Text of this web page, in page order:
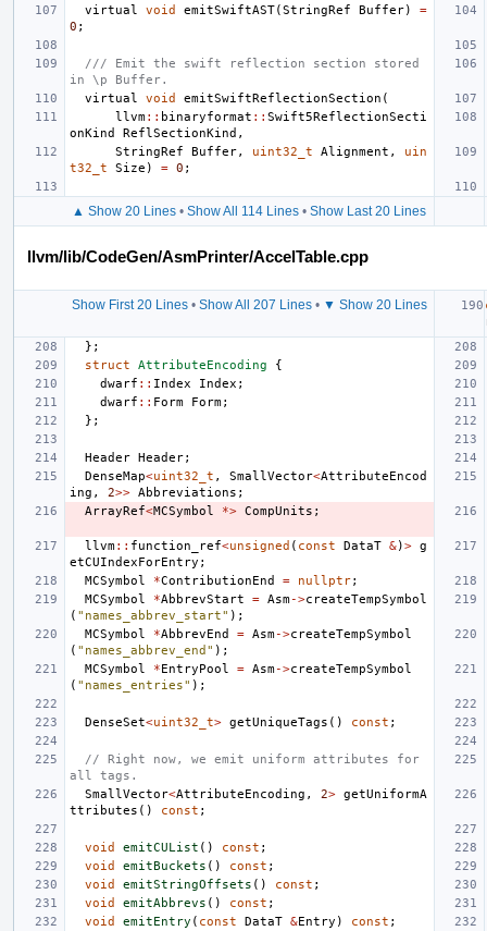
virtual
void emitSwiftAST(StringRef Buffer)
=
0 ;
/// Emit the swift reflection section stored
in \p Buffer.
virtual
void emitSwiftReflectionSection (
llvm:: binaryformat :: Swift5ReflectionSecti
onKind
ReflSectionKind ,
StringRef
Buffer, uint32_t Alignment ,
uin
t32_t
Size ) = 0 ;
▲ Show 20 Lines • Show All 114 Lines • Show Last 20 Lines
llvm/lib/CodeGen/AsmPrinter/AccelTable.cpp
Show First 20 Lines• Show All 207 Lines• ▼ Show 20 Lines
};
struct
AttributeEncoding
{
dwarf :: Index Index ;
dwarf :: Form Form;
};
Header Header;
DenseMap<uint32_t , SmallVector<AttributeEncod
ing , 2>> Abbreviations ;
ArrayRef<MCSymbol *> CompUnits ;
llvm:: function_ref<unsigned ( const DataT &)> g
etCUIndexForEntry ;
MCSymbol
*ContributionEnd = nullptr;
MCSymbol
*AbbrevStart = Asm->createTempSymbol
( "names_abbrev_start" );
MCSymbol
*AbbrevEnd = Asm->createTempSymbol
( "names_abbrev_end" );
MCSymbol
*EntryPool = Asm->createTempSymbol
( "names_entries" );
DenseSet<uint32_t> getUniqueTags () const ;
// Right now, we emit uniform attributes for
all tags.
SmallVector<AttributeEncoding , 2> getUniformA
ttributes () const ;
void emitCUList () const ;
void
emitBuckets () const ;
void
emitStringOffsets () const ;
void
emitAbbrevs () const ;
void
emitEntry ( const DataT &Entry ) const ;